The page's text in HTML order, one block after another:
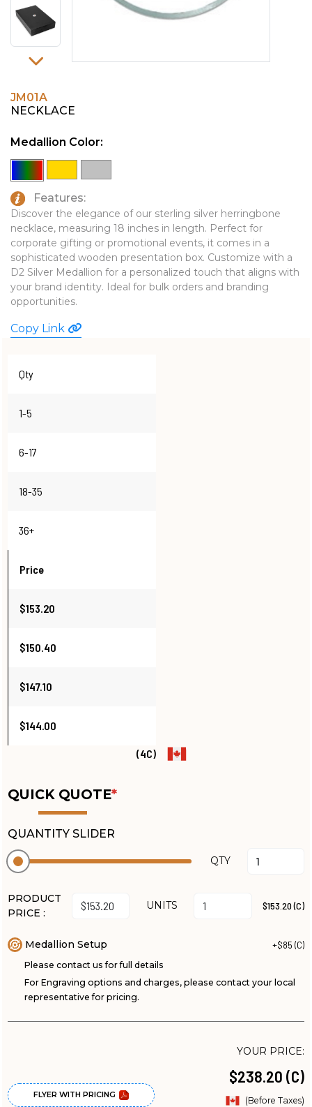
PINS, PATCHES, N THINGS
SIMPLEX
THE INITIALS CO.
EMBLEMATIC JEWELRY
FASHION JEWELRY
GIFT SETS
HOME OR WORK
JOURNALS & NOTEBOOKS
LEATHER GOODS
PENS
TECHNOLOGY
TRAVEL ESSENTIALS
TOOLS
WATCHES
JM01A
NECKLACE
Medallion Color:
Features:
Discover the elegance of our sterling silver herringbone
necklace, measuring 18 inches in length. Perfect for
corporate gifting or promotional events, it comes in a
sophisticated wooden presentation box. Customize with a
D2 Silver Medallion for a personalized touch that aligns with
your brand identity. Ideal for bulk orders and branding
opportunities.
Copy Link
Qty
1-5
6-17
18-35
36+
Price
$153.20
$150.40
$147.10
$144.00
(4C)
QUICK QUOTE*
QUANTITY SLIDER
QTY
PRODUCT
PRICE :
UNITS $153.20 (C)
Medallion Setup +$85 (C)
Please contact us for full details
For Engraving options and charges, please contact your local
representative for pricing.
FLYER WITH PRICING
YOUR PRICE:
$238.20 (C)
(Before Taxes)